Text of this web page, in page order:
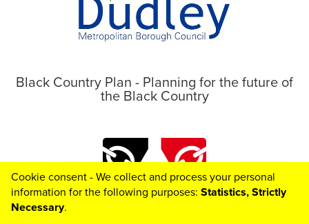
Black Country Plan - Planning for the future of
the Black Country
Cookie consent - We collect and process your personal
information for the following purposes: Statistics, Strictly
Necessary.